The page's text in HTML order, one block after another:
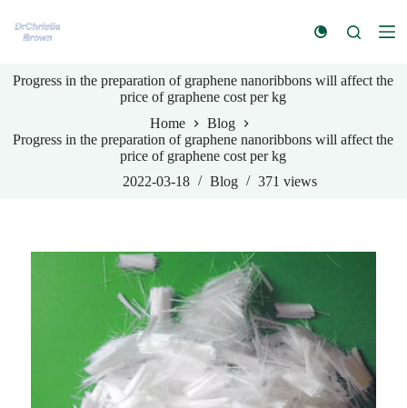
k
t
o
n
Progress in the preparation of graphene nanoribbons will affect the
price of graphene cost per kg
Home
Blog
Progress in the preparation of graphene nanoribbons will affect the
price of graphene cost per kg
2022-03-18
Blog 371 views